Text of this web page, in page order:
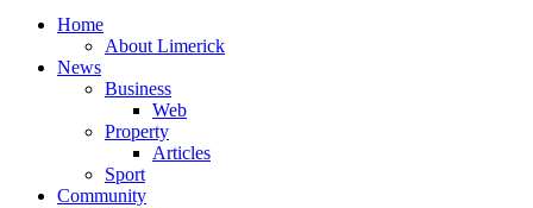
Home
About Limerick
News
Business
Web
Property
Articles
Sport
Community